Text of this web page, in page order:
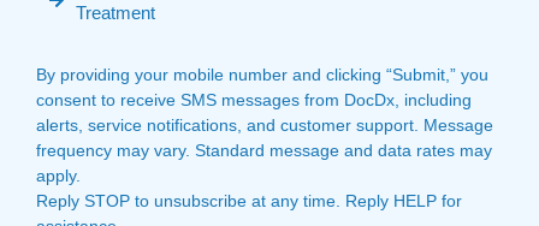
Treatment
By providing your mobile number and clicking “Submit,” you
consent to receive SMS messages from DocDx, including
alerts, service notifications, and customer support. Message
frequency may vary. Standard message and data rates may
apply.
Reply STOP to unsubscribe at any time. Reply HELP for